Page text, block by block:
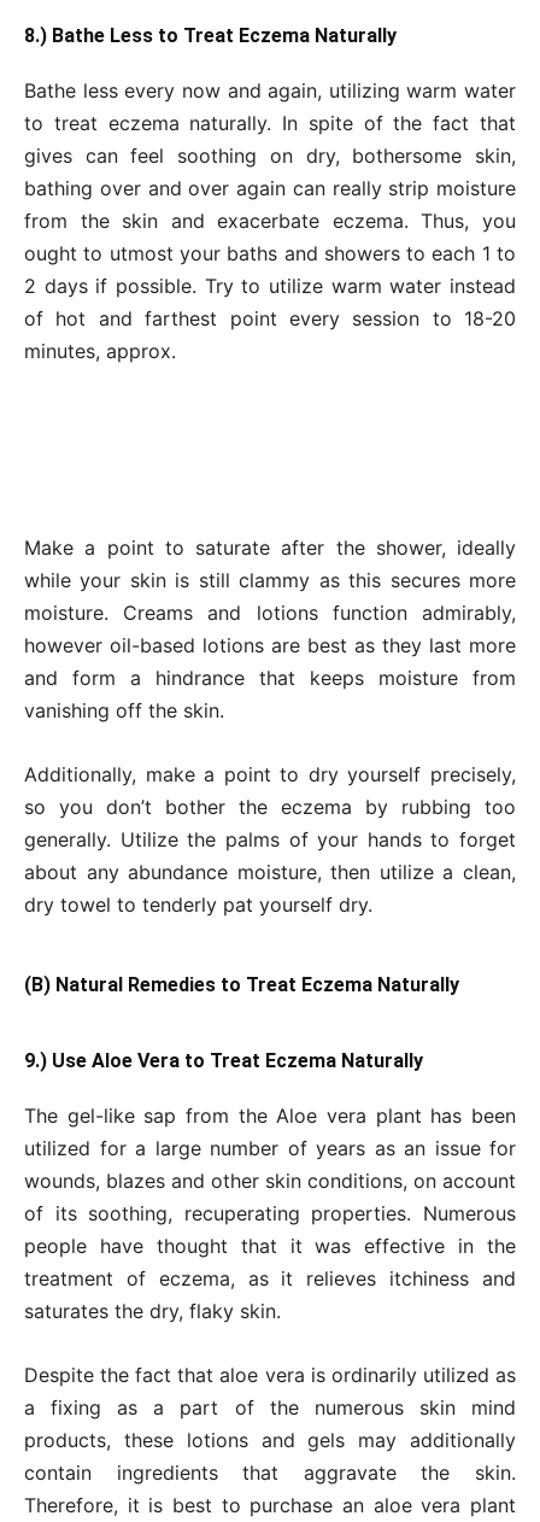
8.) Bathe Less to Treat Eczema Naturally
Bathe less every now and again, utilizing warm water
to treat eczema naturally. In spite of the fact that
gives can feel soothing on dry, bothersome skin,
bathing over and over again can really strip moisture
from the skin and exacerbate eczema. Thus, you
ought to utmost your baths and showers to each 1 to
2 days if possible. Try to utilize warm water instead
of hot and farthest point every session to 18-20
minutes, approx.
Make a point to saturate after the shower, ideally
while your skin is still clammy as this secures more
moisture. Creams and lotions function admirably,
however oil-based lotions are best as they last more
and form a hindrance that keeps moisture from
vanishing off the skin.
Additionally, make a point to dry yourself precisely,
so you don’t bother the eczema by rubbing too
generally. Utilize the palms of your hands to forget
about any abundance moisture, then utilize a clean,
dry towel to tenderly pat yourself dry.
(B) Natural Remedies to Treat Eczema Naturally
9.) Use Aloe Vera to Treat Eczema Naturally
The gel-like sap from the Aloe vera plant has been
utilized for a large number of years as an issue for
wounds, blazes and other skin conditions, on account
of its soothing, recuperating properties. Numerous
people have thought that it was effective in the
treatment of eczema, as it relieves itchiness and
saturates the dry, flaky skin.
Despite the fact that aloe vera is ordinarily utilized as
a fixing as a part of the numerous skin mind
products, these lotions and gels may additionally
contain ingredients that aggravate the skin.
Therefore, it is best to purchase an aloe vera plant